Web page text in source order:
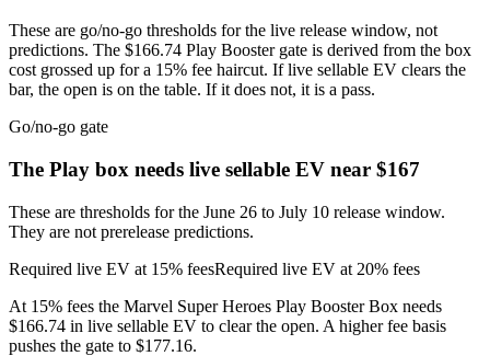
These are go/no-go thresholds for the live release window, not
predictions. The $166.74 Play Booster gate is derived from the box
cost grossed up for a 15% fee haircut. If live sellable EV clears the
bar, the open is on the table. If it does not, it is a pass.
Go/no-go gate
The Play box needs live sellable EV near $167
These are thresholds for the June 26 to July 10 release window.
They are not prerelease predictions.
Required live EV at 15% feesRequired live EV at 20% fees
At 15% fees the Marvel Super Heroes Play Booster Box needs
$166.74 in live sellable EV to clear the open. A higher fee basis
pushes the gate to $177.16.